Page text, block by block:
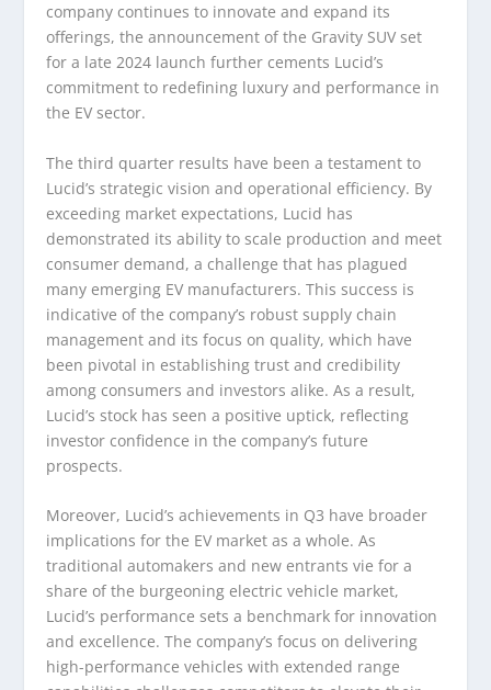
company continues to innovate and expand its
offerings, the announcement of the Gravity SUV set
for a late 2024 launch further cements Lucid’s
commitment to redefining luxury and performance in
the EV sector.
The third quarter results have been a testament to
Lucid’s strategic vision and operational efficiency. By
exceeding market expectations, Lucid has
demonstrated its ability to scale production and meet
consumer demand, a challenge that has plagued
many emerging EV manufacturers. This success is
indicative of the company’s robust supply chain
management and its focus on quality, which have
been pivotal in establishing trust and credibility
among consumers and investors alike. As a result,
Lucid’s stock has seen a positive uptick, reflecting
investor confidence in the company’s future
prospects.
Moreover, Lucid’s achievements in Q3 have broader
implications for the EV market as a whole. As
traditional automakers and new entrants vie for a
share of the burgeoning electric vehicle market,
Lucid’s performance sets a benchmark for innovation
and excellence. The company’s focus on delivering
high-performance vehicles with extended range